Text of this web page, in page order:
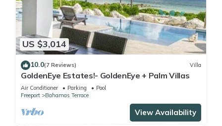
US $3,014
10.0(7 Reviews) Villa
GoldenEye Estates!- GoldenEye + Palm Villas
Air Conditioner Parking
Pool
Freeport
Bahamas Terrace
View Availability